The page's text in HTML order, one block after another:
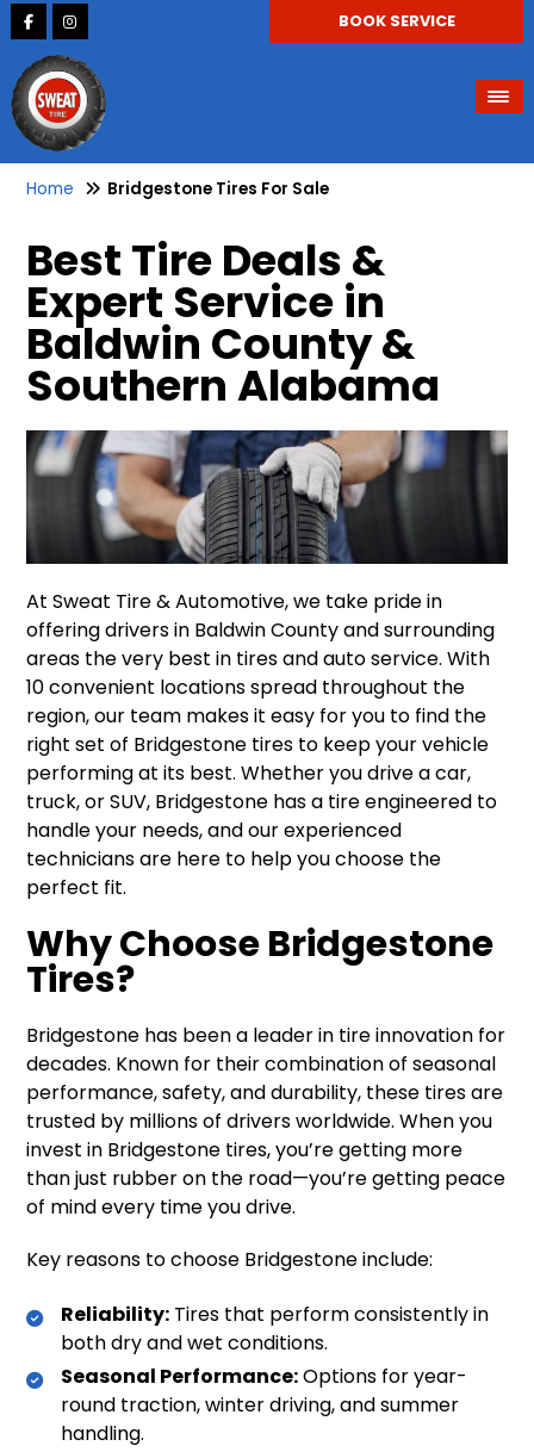
BOOK SERVICE
Home Bridgestone Tires For Sale
Best Tire Deals &
Expert Service in
Baldwin County &
Southern Alabama
At Sweat Tire & Automotive, we take pride in
offering drivers in Baldwin County and surrounding
areas the very best in tires and auto service. With
10 convenient locations spread throughout the
region, our team makes it easy for you to find the
right set of Bridgestone tires to keep your vehicle
performing at its best. Whether you drive a car,
truck, or SUV, Bridgestone has a tire engineered to
handle your needs, and our experienced
technicians are here to help you choose the
perfect fit.
Why Choose Bridgestone
Tires?
Bridgestone has been a leader in tire innovation for
decades. Known for their combination of seasonal
performance, safety, and durability, these tires are
trusted by millions of drivers worldwide. When you
invest in Bridgestone tires, you’re getting more
than just rubber on the road—you’re getting peace
of mind every time you drive.
Key reasons to choose Bridgestone include:
Reliability: Tires that perform consistently in
both dry and wet conditions.
Seasonal Performance:Options for year-
round traction, winter driving, and summer
handling.